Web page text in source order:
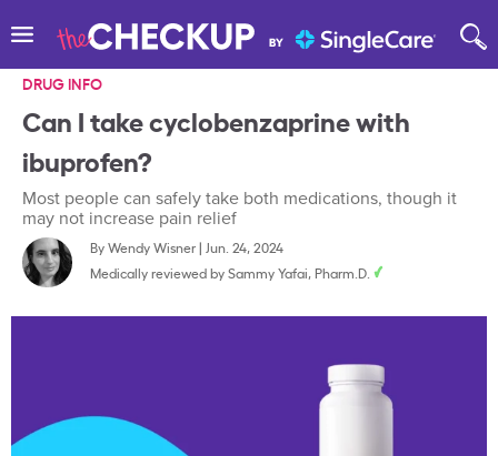
DRUG INFO
Can I take cyclobenzaprine with
ibuprofen?
Most people can safely take both medications, though it
may not increase pain relief
ByWendy Wisner| Jun. 24, 2024
Medically reviewed bySammy Yafai, Pharm.D.